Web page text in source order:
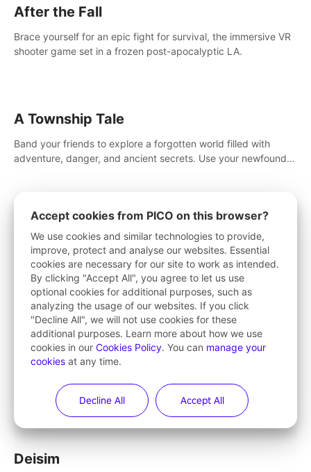
Learn More
After the Fall
Brace yourself for an epic fight for survival, the immersive VR
shooter game set in a frozen post-apocalyptic LA.
A Township Tale
Band your friends to explore a forgotten world filled with
adventure, danger, and ancient secrets. Use your newfound
Drop Dead: The Cabin
Gather supplies, arm up, and fight off waves of the walking
dead. Survive in this intense survival horror adventure.
Entertainment
Deisim
Accept cookies from PICO on this browser?
We use cookies and similar technologies to provide,
improve, protect and analyse our websites. Essential
cookies are necessary for our site to work as intended.
By clicking "Accept All", you agree to let us use
optional cookies for additional purposes, such as
analyzing the usage of our websites. If you click
"Decline All", we will not use cookies for these
additional purposes. Learn more about how we use
cookies in our Cookies Policy. You can manage your
cookies at any time.
Decline All Accept All